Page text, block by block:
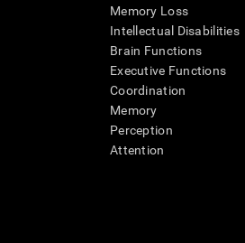
Memory Loss
Intellectual Disabilities
Brain Functions
Executive Functions
Coordination
Memory
Perception
Attention